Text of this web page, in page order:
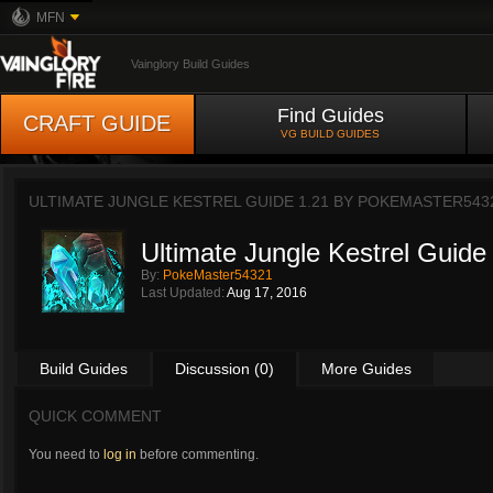
MFN
Vainglory Build Guides
CRAFT GUIDE Find Guides
VG BUILD GUIDES
ULTIMATE JUNGLE KESTREL GUIDE 1.21 BY
Ultimate Jungle Kestrel
By: PokeMaster54321
Last Updated: Aug 17, 2016
Build Guides Discussion (0) More Guides
QUICK COMMENT
You need to log in before commenting.